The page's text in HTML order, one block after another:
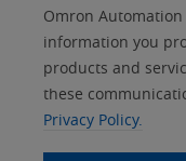
Other
Lead
Source
Lead
Source
Detail
Status
Opt-in
Marketing
No
Yes
I
am
an
Your
Role
Product Family
Interest
Automation
Components
Solutions Interest
IO Link
Panel
Quality
Omron
information you
products and
these
Privacy Policy.